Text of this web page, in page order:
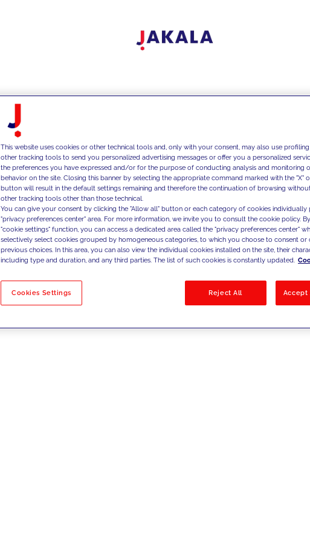
No results
This website uses cookies or other technical tools and, only with your consent, may also use
other tracking tools to send you personalized advertising messages or offer you a personalized
the preferences you have expressed and/or for the purpose of conducting analysis and monitoring
behavior on the site. Closing this banner by selecting the appropriate command marked with the "X"
button will result in the default settings remaining and therefore the continuation of browsing
other tracking tools other than those technical.
You can give your consent by clicking the "Allow all" button or each category of cookies individually
"privacy preferences center" area. For more information, we invite you to consult the cookie policy.
"cookie settings" function, you can access a dedicated area called the "privacy preferences center"
selectively select cookies grouped by homogeneous categories, to which you choose to consent
previous choices. In this area, you can also view the individual cookies installed on the site, their
including type and duration, and any third parties. The list of such cookies is constantly updated.
Cookies Settings Reject All Accept